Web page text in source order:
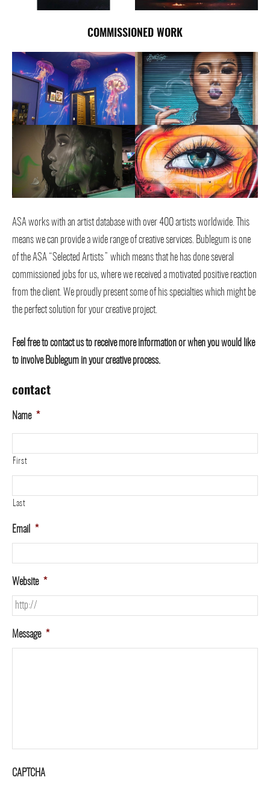
COMMISSION ED WORK
ASA works with an artist database with over 400 artists worldwide. This
means we can provide a wide range of creative services. Bublegum is one
of the ASA “Selected Artists” which means that he has done several
commissioned jobs for us, where we received a motivated positive reaction
from the client. We proudly present some of his specialties which might be
the perfect solution for your creative project.
Feel free to contact us to receive more information or when you would like
to involve Bublegum in your creative process.
contact
Name *
First
Last
Email *
Website *
Message *
CAPTCHA